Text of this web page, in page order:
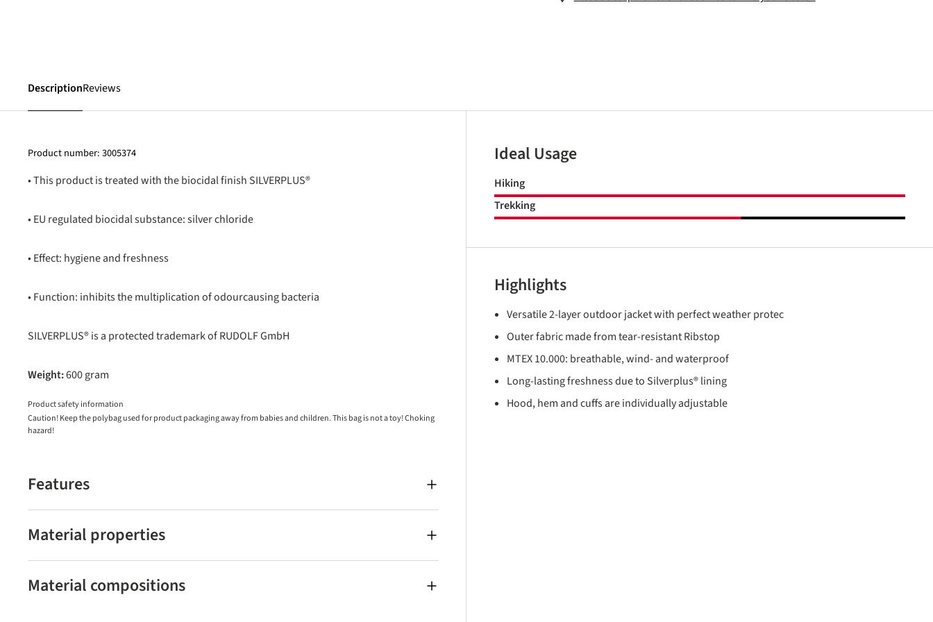
DescriptionReviews
Product number:3005374
• This product is treated with the biocidal finish SILVERPLUS®
• EU regulated biocidal substance: silver chloride
• Effect: hygiene and freshness
• Function: inhibits the multiplication of odourcausing bacteria
SILVERPLUS® is a protected trademark of RUDOLF GmbH
Weight:600 gram
Product safety information
Caution! Keep the polybag used for product packaging away from babies and children. This bag is not a toy! Choking
hazard!
Features
Material properties
Material compositions
Ideal Usage
Hiking
Trekking
Highlights
Versatile 2-layer outdoor jacket with perfect weather protec
Outer fabric made from tear-resistant Ribstop
MTEX 10.000: breathable, wind- and waterproof
Long-lasting freshness due to Silverplus® lining
Hood, hem and cuffs are individually adjustable